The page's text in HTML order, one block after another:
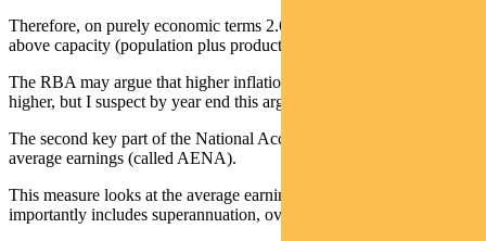
Therefore, on purely economic terms 2.6% growth is at or only just
above capacity (population plus productivity).
The RBA may argue that higher inflation shows the output gap is
higher, but I suspect by year end this argument will not hold.
The second key part of the National Accounts for inflation is
average earnings (called AENA).
This measure looks at the average earnings per employee, and
importantly includes superannuation, overtime and bonuses.